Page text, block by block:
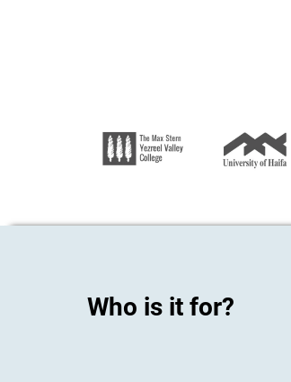
Who is it for?